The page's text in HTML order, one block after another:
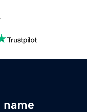
name